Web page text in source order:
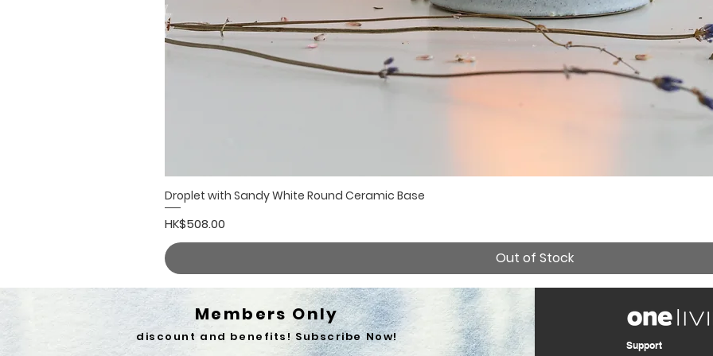
Droplet with Sandy White Round Ceramic Base
Price
HK$508.00
Out of Stock
Members Only
discount and benefits! Subscribe Now!
Support